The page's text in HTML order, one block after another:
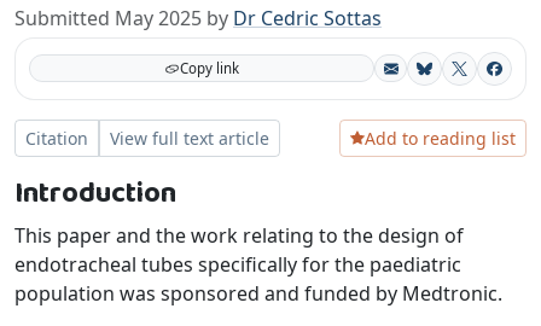
Submitted May 2025 by Dr Cedric Sottas
Copy link Bluesky
X
Citation View full text article Add to reading list
Introduction
This paper and the work relating to the design of
endotracheal tubes specifically for the paediatric
population was sponsored and funded by Medtronic.